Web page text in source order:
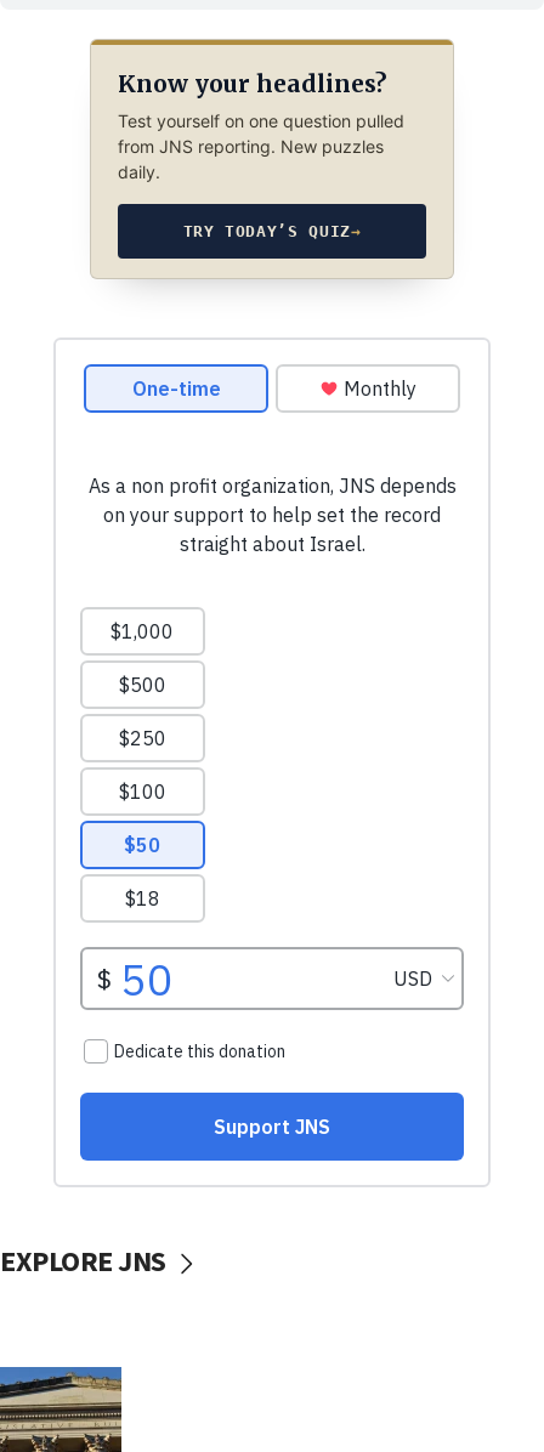
Know your headlines?
Test yourself on one question pulled
from JNS reporting. New puzzles
daily.
TRY TODAY’S QUIZ→
EXPLORE JNS